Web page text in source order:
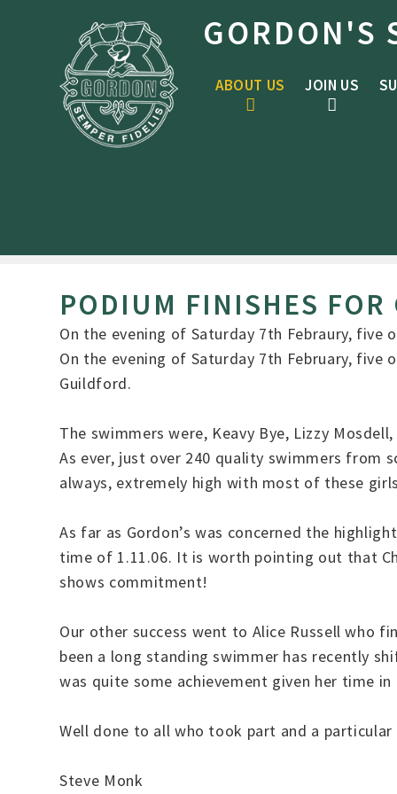
GORDON'S
ABOUT US JOIN US
PODIUM FINISHES FOR
On the evening of Saturday 7th Febraury, five
On the evening of Saturday 7th February, five
Guildford.
The swimmers were, Keavy Bye, Lizzy
As ever, just over 240 quality swimmers from
always, extremely high with most of these
As far as Gordon’s was concerned the
time of 1.11.06. It is worth pointing out that
shows commitment!
Our other success went to Alice Russell who
been a long standing swimmer has recently
was quite some achievement given her time
Well done to all who took part and a
Steve Monk